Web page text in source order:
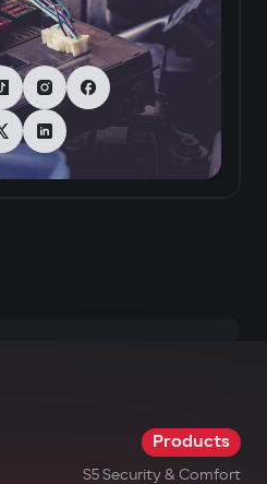
Products
S5 Security & Comfort